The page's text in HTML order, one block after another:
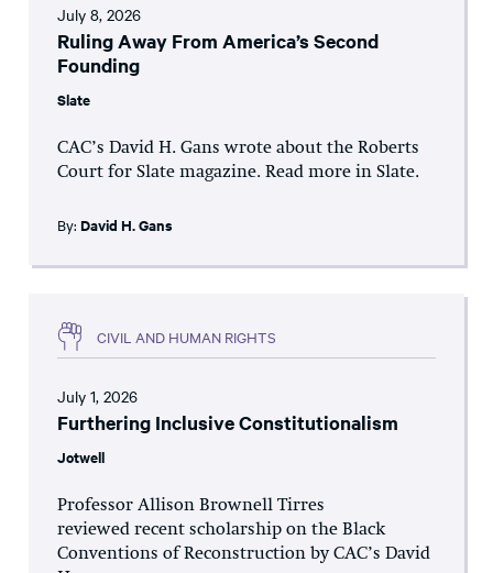
July 8, 2026
Ruling Away From America’s Second
Founding
Slate
CAC’s David H. Gans wrote about the Roberts
Court for Slate magazine. Read more in Slate.
By: David H. Gans
CIVIL AND HUMAN RIGHTS
July 1, 2026
Furthering Inclusive Constitutionalism
Jotwell
Professor Allison Brownell Tirres
reviewed recent scholarship on the Black
Conventions of Reconstruction by CAC’s David